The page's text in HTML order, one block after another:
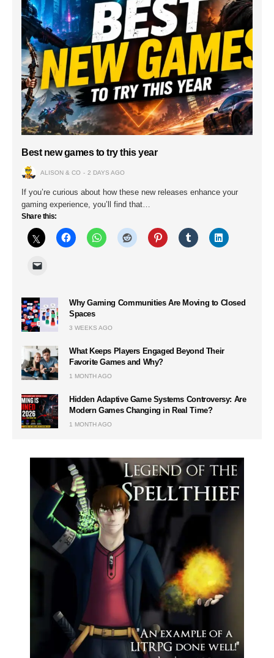
Best new games to try this year
ALISON & CO 2 DAYS AGO
If you’re curious about how these new releases enhance your
gaming experience, you’ll find that…
Share this:
Why Gaming Communities Are Moving to Closed
Spaces
3 WEEKS AGO
What Keeps Players Engaged Beyond Their
Favorite Games and Why?
1 MONTH AGO
Hidden Adaptive Game Systems Controversy: Are
Modern Games Changing in Real Time?
1 MONTH AGO